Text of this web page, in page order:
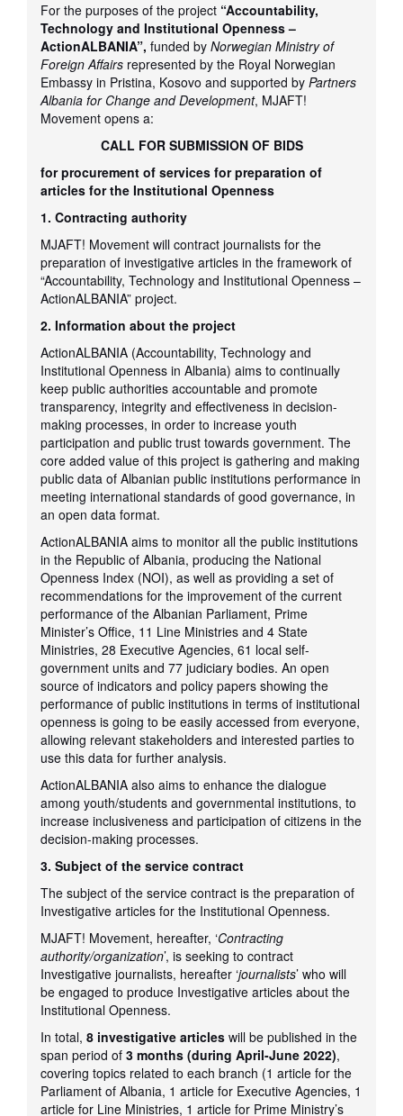
For the purposes of the project “Accountability,
Technology and Institutional Openness –
ActionALBANIA”, funded by Norwegian Ministry of
Foreign Affairs represented by the Royal Norwegian
Embassy in Pristina, Kosovo and supported by Partners
Albania for Change and Development, MJAFT!
Movement opens a:
CALL FOR SUBMISSION OF BIDS
for procurement of services for preparation of
articles for the Institutional Openness
1. Contracting authority
MJAFT! Movement will contract journalists for the
preparation of investigative articles in the framework of
“Accountability, Technology and Institutional Openness –
ActionALBANIA” project.
2. Information about the project
ActionALBANIA (Accountability, Technology and
Institutional Openness in Albania) aims to continually
keep public authorities accountable and promote
transparency, integrity and effectiveness in decision-
making processes, in order to increase youth
participation and public trust towards government. The
core added value of this project is gathering and making
public data of Albanian public institutions performance in
meeting international standards of good governance, in
an open data format.
ActionALBANIA aims to monitor all the public institutions
in the Republic of Albania, producing the National
Openness Index (NOI), as well as providing a set of
recommendations for the improvement of the current
performance of the Albanian Parliament, Prime
Minister’s Office, 11 Line Ministries and 4 State
Ministries, 28 Executive Agencies, 61 local self-
government units and 77 judiciary bodies. An open
source of indicators and policy papers showing the
performance of public institutions in terms of institutional
openness is going to be easily accessed from everyone,
allowing relevant stakeholders and interested parties to
use this data for further analysis.
ActionALBANIA also aims to enhance the dialogue
among youth/students and governmental institutions, to
increase inclusiveness and participation of citizens in the
decision-making processes.
3. Subject of the service contract
The subject of the service contract is the preparation of
Investigative articles for the Institutional Openness.
MJAFT! Movement, hereafter, ‘Contracting
authority/organization’, is seeking to contract
Investigative journalists, hereafter ‘journalists’ who will
be engaged to produce Investigative articles about the
Institutional Openness.
In total, 8 investigative articles will be published in the
span period of 3 months (during April-June 2022),
covering topics related to each branch (1 article for the
Parliament of Albania, 1 article for Executive Agencies, 1
article for Line Ministries, 1 article for Prime Ministry’s